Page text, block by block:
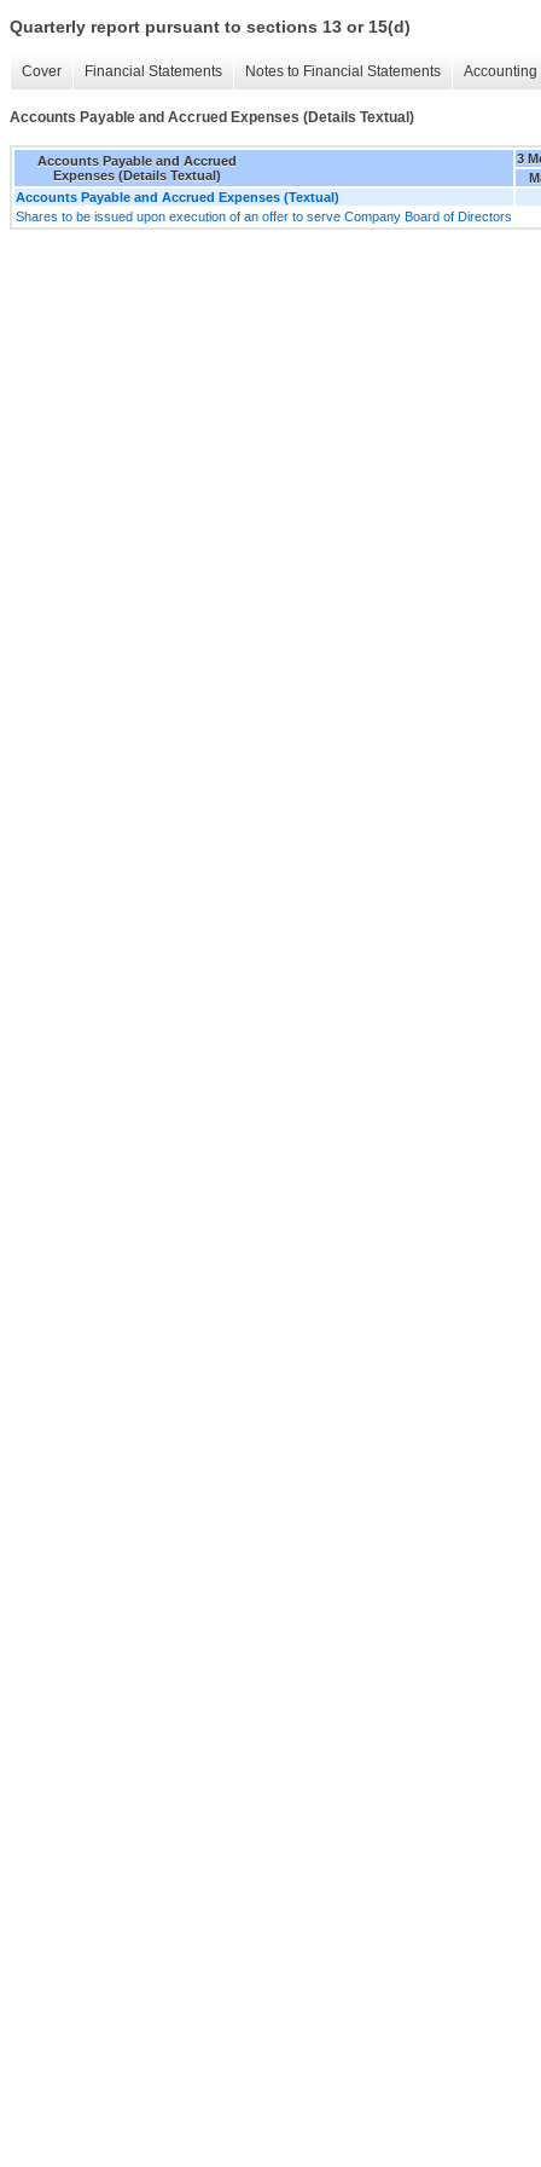
Quarterly report pursuant to sections 13 or 15(d)
Cover Financial Statements Notes to Financial Statements
Accounts Payable and Accrued Expenses (Details Textual)
Accounts Payable and Accrued
Expenses (Details Textual)
3
Accounts Payable and Accrued Expenses (Textual)
Shares to be issued upon execution of an offer to serve Company Board of Directors